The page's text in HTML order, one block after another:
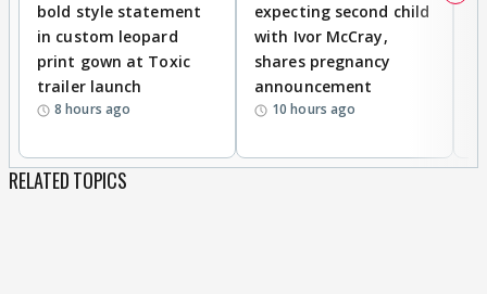
bold style statement
in custom leopard
print gown at Toxic
trailer launch
8 hours ago
expecting second child
with Ivor McCray,
shares pregnancy
announcement
10 hours ago
RELATED TOPICS